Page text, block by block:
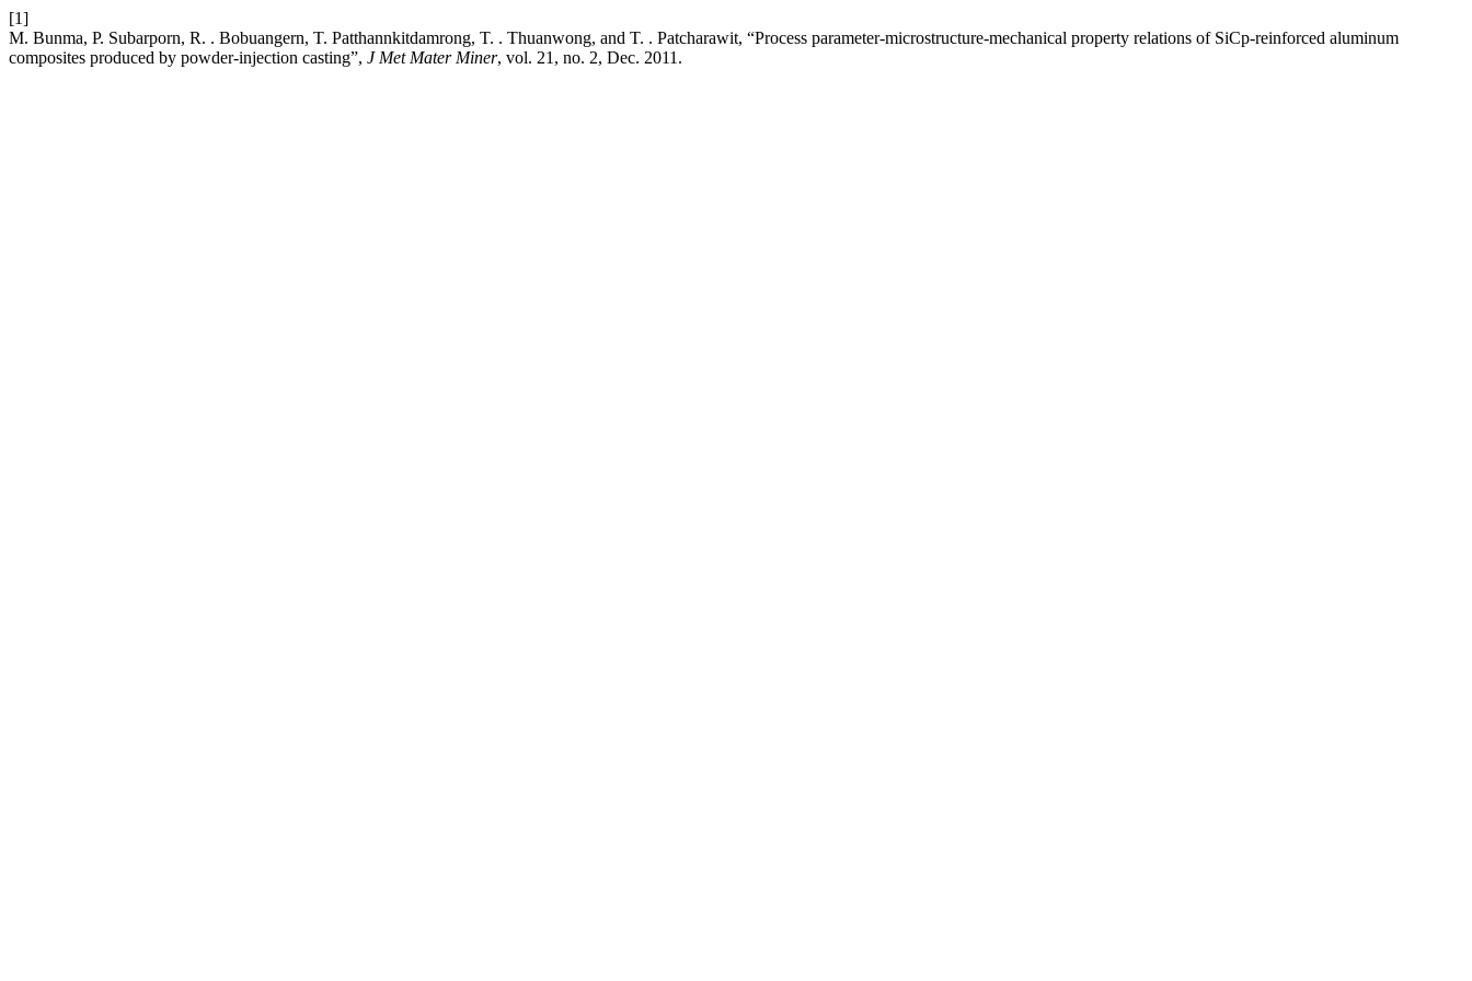
[1]
M. Bunma, P. Subarporn, R. . Bobuangern, T. Patthannkitdamrong, T. . Thuanwong, and T. . Patcharawit, “Process parameter-microstructure-mechanical property relations of SiCp-reinforced aluminum
composites produced by powder-injection casting”, J Met Mater Miner, vol. 21, no. 2, Dec. 2011.